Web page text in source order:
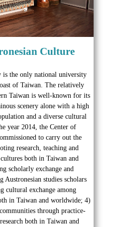
Culture
the only national university
of Taiwan. The relatively
Taiwan is well-known for its
scenery alone with a high
and a diverse cultural
year 2014, the Center of
to carry out the
research, teaching and
both in Taiwan and
scholarly exchange and
Austronesian studies scholars
cultural exchange among
in Taiwan and worldwide; 4)
through practice-
both in Taiwan and